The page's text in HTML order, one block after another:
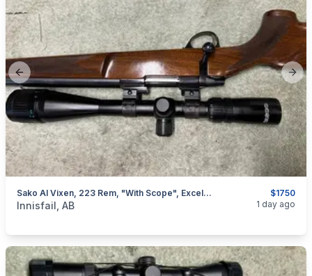
Previous slide
$1750
Sako AI Vixen, 223 Rem, "with Scope", Excellent, I Will Ship
categories:Sporting GoodsGuns
Innisfail, AB 1 day ago